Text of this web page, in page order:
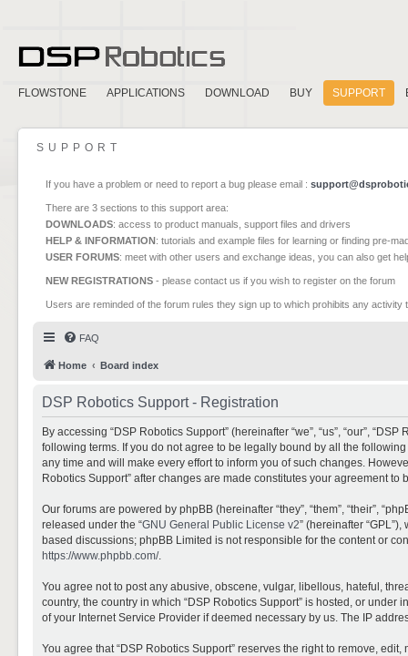
FLOWSTONE APPLICATIONS DOWNLOAD BUY SUPPORT
SUPPORT
If you have a problem or need to report a bug please email :
There are 3 sections to this support area:
DOWNLOADS: access to product manuals, support files and drivers
HELP & INFORMATION: tutorials and example files for learning or finding pre-
USER FORUMS: meet with other users and exchange ideas, you can also get
NEW REGISTRATIONS - please contact us if you wish to register on the forum
Users are reminded of the forum rules they sign up to which prohibits any
FAQ
Home Board index
DSP Robotics Support - Registration
By accessing “DSP Robotics Support” (hereinafter “we”, “us”, “our”,
following terms. If you do not agree to be legally bound by all the
any time and will make every effort to inform you of such changes.
Robotics Support” after changes are made constitutes your agreement
Our forums are powered by phpBB (hereinafter “they”, “them”, “their”,
released under the “GNU General Public License v2” (hereinafter
based discussions; phpBB Limited is not responsible for the content or
https://www.phpbb.com/.
You agree not to post any abusive, obscene, vulgar, libellous, hateful,
country, the country in which “DSP Robotics Support” is hosted, or
of your Internet Service Provider if deemed necessary by us. The IP
You agree that “DSP Robotics Support” reserves the right to remove,